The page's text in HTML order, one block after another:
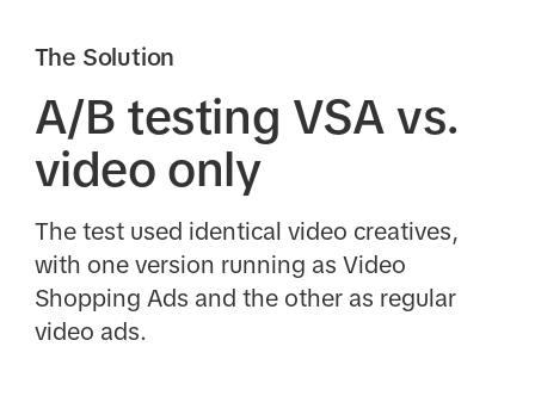
The Solution
A/B testing VSA vs.
video only
The test used identical video creatives,
with one version running as Video
Shopping Ads and the other as regular
video ads.